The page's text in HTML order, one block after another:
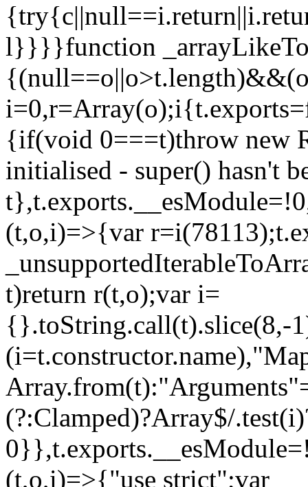
l}}}}function
i=0,r=Array(o);i
{if(void 0===t)throw new
initialised - super() hasn't
(t,o,i)=>{var
t)return r(t,o);var i=
{}.toString.call(t).slice(8,-
(?:Clamped)?Array$/
(t,o,i)=>{"use strict";var